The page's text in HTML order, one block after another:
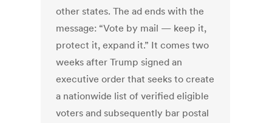
other states. The ad ends with the
message: “Vote by mail — keep it,
protect it, expand it.” It comes two
weeks after Trump signed an
executive order that seeks to create
a nationwide list of verified eligible
voters and subsequently bar postal